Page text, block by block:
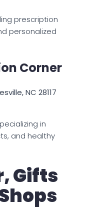
prescription
personalized
Corner
NC 28117
in
and healthy
Gifts